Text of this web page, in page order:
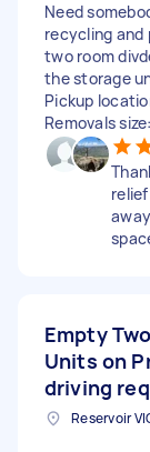
Need
recycling and
two room
the storage
Pickup
Removals
Empty
Units on
driving
Reservoir